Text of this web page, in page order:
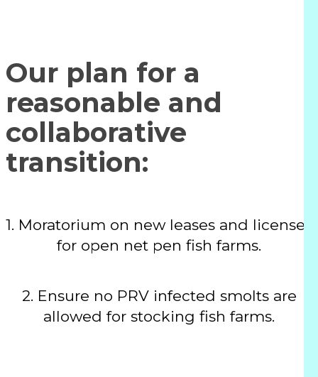
Our plan for a
reasonable and
collaborative
transition:
1. Moratorium on new leases and licenses
for open net pen fish farms.
2. Ensure no PRV infected smolts are
allowed for stocking fish farms.